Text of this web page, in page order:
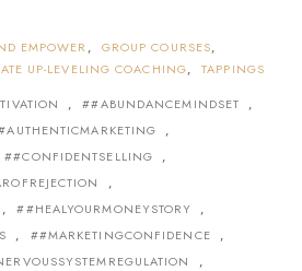
EMPOWER , GROUP COURSES,
UP-LEVELING COACHING,
TAPPINGS
, #ABUNDANCEMINDSET
,
,
#CONFIDENTSELLING
,
,
, #HEALYOURMONEYSTORY
,
, #MARKETINGCONFIDENCE
,
,